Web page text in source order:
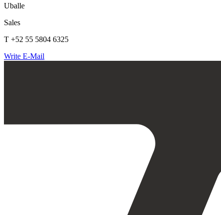
Uballe
Sales
T +52 55 5804 6325
Write E-Mail